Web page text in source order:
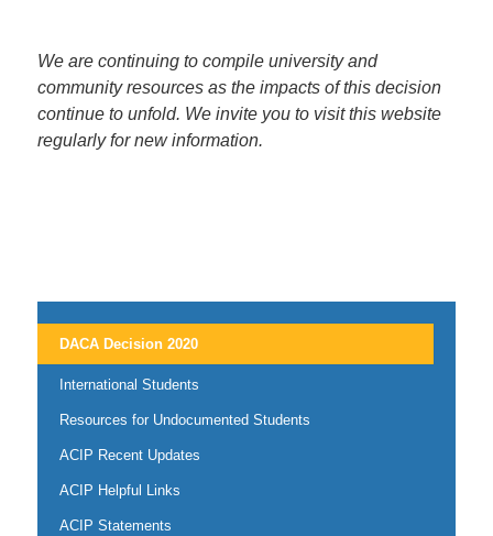
We are continuing to compile university and
community resources as the impacts of this decision
continue to unfold. We invite you to visit this website
regularly for new information.
DACA Decision 2020
International Students
Resources for Undocumented Students
ACIP Recent Updates
ACIP Helpful Links
ACIP Statements